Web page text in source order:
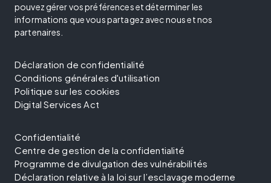
pouvez gérer vos préférences et déterminer les
informations que vous partagez avec nous et nos
partenaires.
Déclaration de confidentialité
Conditions générales d'utilisation
Politique sur les cookies
Digital Services Act
Confidentialité
Centre de gestion de la confidentialité
Programme de divulgation des vulnérabilités
Déclaration relative à la loi sur l’esclavage moderne